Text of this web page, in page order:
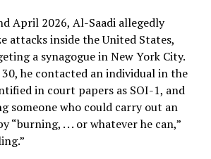
April 2026, Al-Saadi allegedly
attacks inside the United States,
a synagogue in New York City.
he contacted an individual in the
in court papers as SOI-1, and
someone who could carry out an
“burning, . . . or whatever he can,”